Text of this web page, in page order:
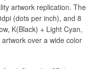
artwork replication. The
(dots per inch), and 8
K(Black) + Light Cyan,
over a wide color